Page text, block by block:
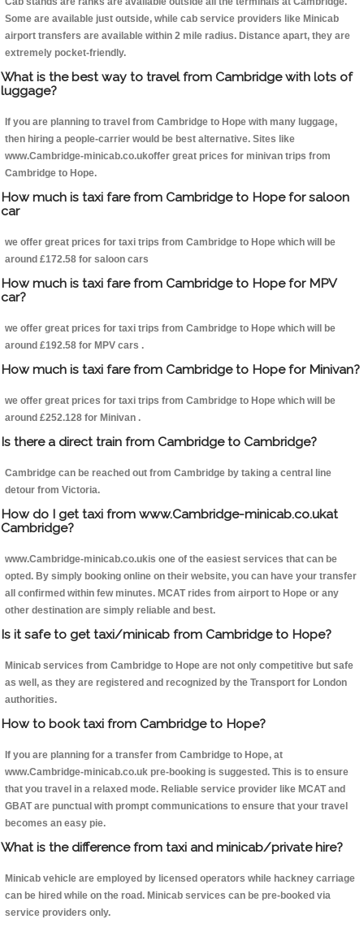
Some are available just outside, while cab service providers like Minicab
airport transfers are available within 2 mile radius. Distance apart, they are
extremely pocket-friendly.
What is the best way to travel from Cambridge with lots of
luggage?
If you are planning to travel from Cambridge to Hope with many luggage,
then hiring a people-carrier would be best alternative. Sites like
www.Cambridge-minicab.co.ukoffer great prices for minivan trips from
Cambridge to Hope.
How much is taxi fare from Cambridge to Hope for saloon
car
we offer great prices for taxi trips from Cambridge to Hope which will be
around £172.58 for saloon cars
How much is taxi fare from Cambridge to Hope for MPV
car?
we offer great prices for taxi trips from Cambridge to Hope which will be
around £192.58 for MPV cars .
How much is taxi fare from Cambridge to Hope for Minivan?
we offer great prices for taxi trips from Cambridge to Hope which will be
around £252.128 for Minivan .
Is there a direct train from Cambridge to Cambridge?
Cambridge can be reached out from Cambridge by taking a central line
detour from Victoria.
How do I get taxi from www.Cambridge-minicab.co.ukat
Cambridge?
www.Cambridge-minicab.co.ukis one of the easiest services that can be
opted. By simply booking online on their website, you can have your transfer
all confirmed within few minutes. MCAT rides from airport to Hope or any
other destination are simply reliable and best.
Is it safe to get taxi/minicab from Cambridge to Hope?
Minicab services from Cambridge to Hope are not only competitive but safe
as well, as they are registered and recognized by the Transport for London
authorities.
How to book taxi from Cambridge to Hope?
If you are planning for a transfer from Cambridge to Hope, at
www.Cambridge-minicab.co.uk pre-booking is suggested. This is to ensure
that you travel in a relaxed mode. Reliable service provider like MCAT and
GBAT are punctual with prompt communications to ensure that your travel
becomes an easy pie.
What is the difference from taxi and minicab/private hire?
Minicab vehicle are employed by licensed operators while hackney carriage
can be hired while on the road. Minicab services can be pre-booked via
service providers only.